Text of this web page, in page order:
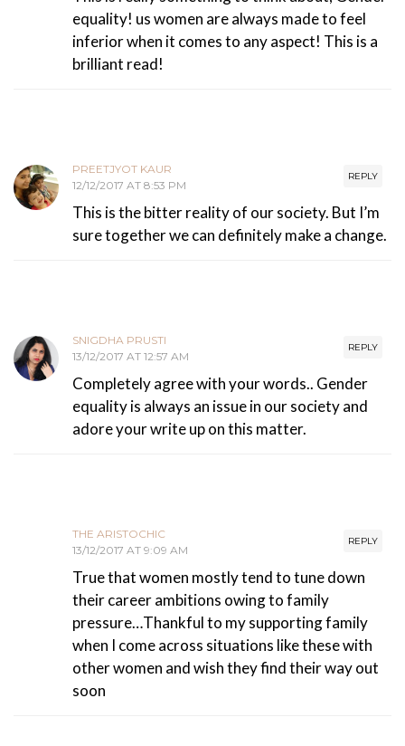
equality! us women are always made to feel
inferior when it comes to any aspect! This is a
brilliant read!
REPLY
PREETJYOT KAUR
12/12/2017 AT 8:53 PM
This is the bitter reality of our society. But I’m
sure together we can definitely make a change.
REPLY
SNIGDHA PRUSTI
13/12/2017 AT 12:57 AM
Completely agree with your words.. Gender
equality is always an issue in our society and
adore your write up on this matter.
REPLY
THE ARISTOCHIC
13/12/2017 AT 9:09 AM
True that women mostly tend to tune down
their career ambitions owing to family
pressure…Thankful to my supporting family
when I come across situations like these with
other women and wish they find their way out
soon